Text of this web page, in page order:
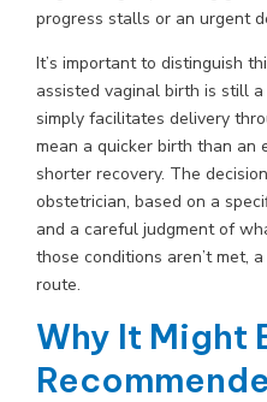
progress stalls or an urgent
It’s important to distinguish
assisted vaginal birth is still
simply facilitates delivery
mean a quicker birth than an
shorter recovery. The
obstetrician, based on a
and a careful judgment of
those conditions aren’t met, a
route.
Why It Might